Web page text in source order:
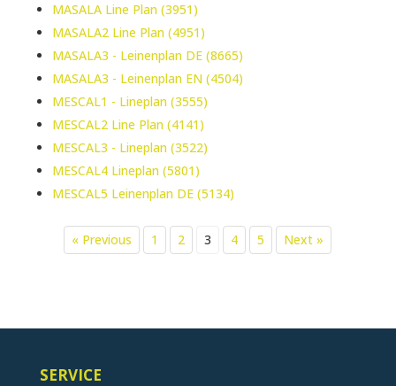
MASALA Line Plan (3951)
MASALA2 Line Plan (4951)
MASALA3 - Leinenplan DE (8665)
MASALA3 - Leinenplan EN (4504)
MESCAL1 - Lineplan (3555)
MESCAL2 Line Plan (4141)
MESCAL3 - Lineplan (3522)
MESCAL4 Lineplan (5801)
MESCAL5 Leinenplan DE (5134)
« Previous 1 2 3 4 5 Next »
SERVICE